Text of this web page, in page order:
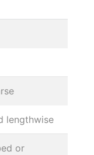
lengthwise
or